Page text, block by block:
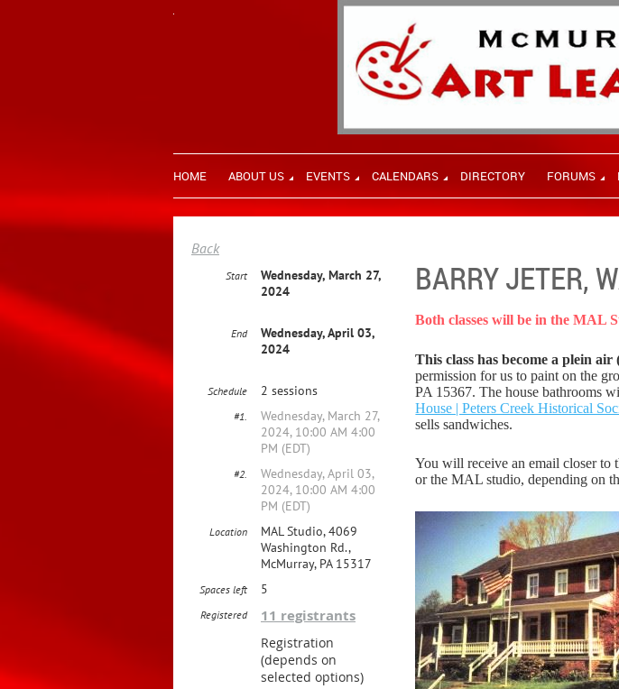
HOME ABOUT US EVENTS CALENDARS DIRECTORY FORUMS
Back
BARRY JETER,
Start
Wednesday, March 27,
2024
End
Wednesday, April 03,
2024
Schedule 2 sessions
#1.
Wednesday, March 27,
2024, 10:00 AM 4:00
PM (EDT)
#2.
Wednesday, April 03,
2024, 10:00 AM 4:00
PM (EDT)
Location
MAL Studio, 4069
Washington Rd.,
McMurray, PA 15317
Spaces left 5
Registered 11 registrants
Registration
(depends on
selected options)
Both classes will be in the MAL
This class has become a plein
permission for us to paint on the
PA 15367. The house bathrooms
House | Peters Creek Historical
sells sandwiches.
You will receive an email closer to
or the MAL studio, depending on